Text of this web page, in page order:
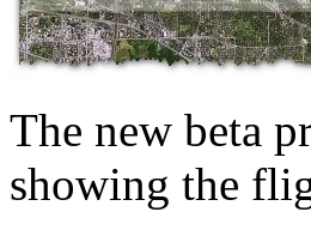
The new beta
showing the